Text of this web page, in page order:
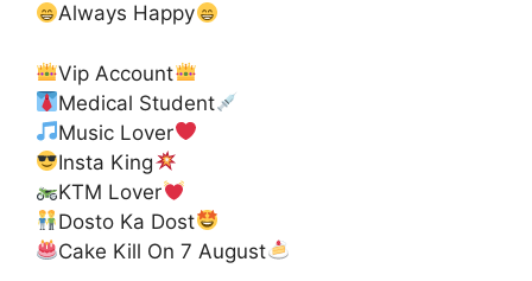
Always Happy
Vip Account
Medical Student
Music Lover
Insta King
KTM Lover
Dosto Ka Dost
Cake Kill On 7 August